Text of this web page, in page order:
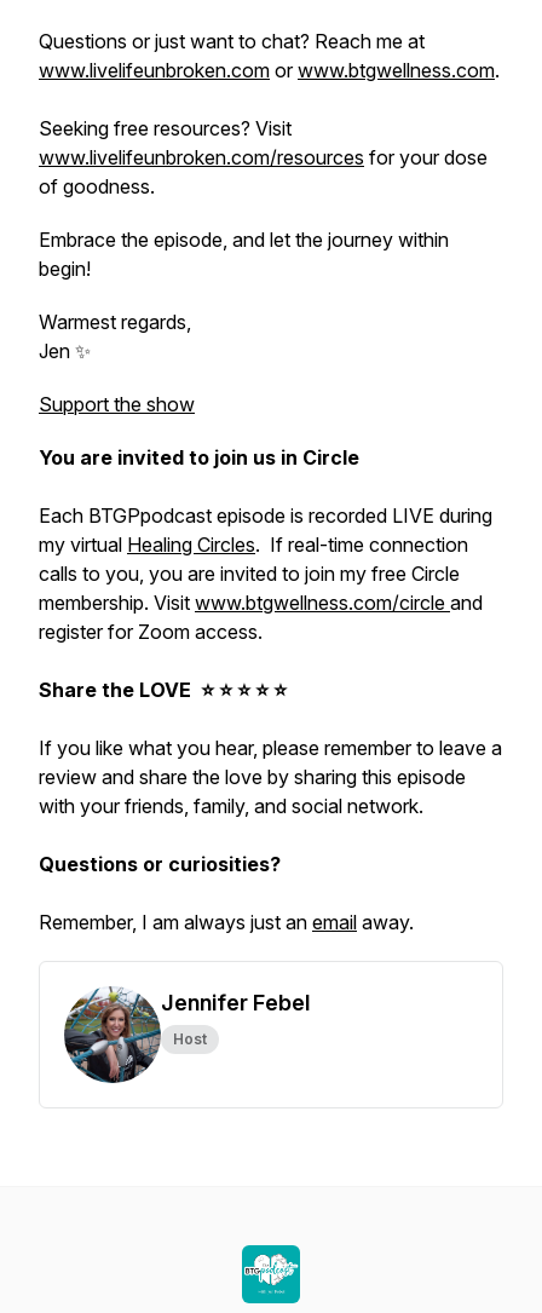
Questions or just want to chat? Reach me at
www.livelifeunbroken.com orwww.btgwellness.com.
Seeking free resources? Visit
www.livelifeunbroken.com/resources for your dose
of goodness.
Embrace the episode, and let the journey within
begin!
Warmest regards,
Jen ✨
Support the show
You are invited to join us in Circle
Each BTGPpodcast episode is recorded LIVE during
my virtual Healing Circles. If real-time connection
calls to you, you are invited to join my free Circle
membership. Visit www.btgwellness.com/circle and
register for Zoom access.
Share the LOVE ⭐️ ⭐️ ⭐️ ⭐️ ⭐️
If you like what you hear, please remember to leave a
review and share the love by sharing this episode
with your friends, family, and social network.
Questions or curiosities?
Remember, I am always just an email away.
Jennifer Febel
Host